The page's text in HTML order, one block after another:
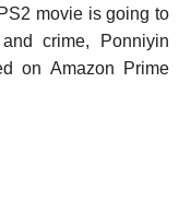
movie is going to
crime, Ponniyin
on Amazon Prime